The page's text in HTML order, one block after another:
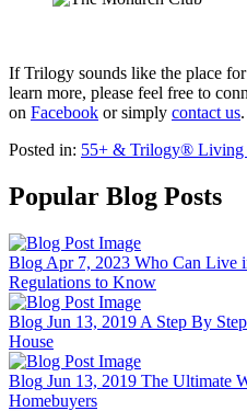
If Trilogy sounds like the place
learn more, please feel free to
on Facebook or simply contact us.
Posted in: 55+ & Trilogy® Living
Popular Blog Posts
Blog Apr 7, 2023 Who Can Live
Regulations to Know
Blog Jun 13, 2019 A Step By
House
Blog Jun 13, 2019 The Ultimate
Homebuyers